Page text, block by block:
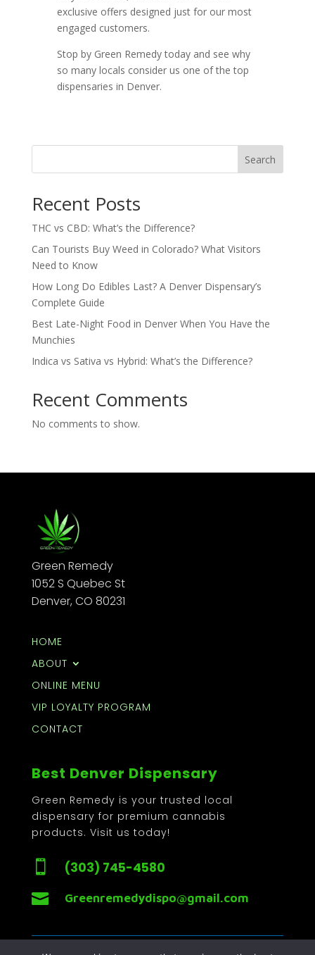
exclusive offers designed just for our most
engaged customers.
Stop by Green Remedy today and see why
so many locals consider us one of the top
dispensaries in Denver.
Search
Recent Posts
THC vs CBD: What’s the Difference?
Can Tourists Buy Weed in Colorado? What Visitors
Need to Know
How Long Do Edibles Last? A Denver Dispensary’s
Complete Guide
Best Late-Night Food in Denver When You Have the
Munchies
Indica vs Sativa vs Hybrid: What’s the Difference?
Recent Comments
No comments to show.
Green Remedy
1052 S Quebec St
Denver, CO 80231
HOME
ABOUT
ONLINE MENU
VIP LOYALTY PROGRAM
CONTACT
Best Denver Dispensary
Green Remedy is your trusted local
dispensary for premium cannabis
products. Visit us today!
 (303) 745-4580
 Greenremedydispo@gmail.com